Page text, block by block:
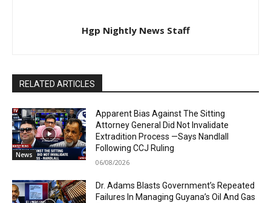
Hgp Nightly News Staff
RELATED ARTICLES
News
Apparent Bias Against The Sitting
Attorney General Did Not Invalidate
Extradition Process —Says Nandlall
Following CCJ Ruling
06/08/2026
Dr. Adams Blasts Government’s Repeated
Failures In Managing Guyana’s Oil And Gas